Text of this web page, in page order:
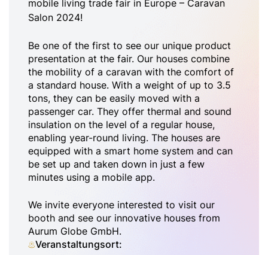
mobile living trade fair in Europe – Caravan
Salon 2024!
Be one of the first to see our unique product
presentation at the fair. Our houses combine
the mobility of a caravan with the comfort of
a standard house. With a weight of up to 3.5
tons, they can be easily moved with a
passenger car. They offer thermal and sound
insulation on the level of a regular house,
enabling year-round living. The houses are
equipped with a smart home system and can
be set up and taken down in just a few
minutes using a mobile app.
We invite everyone interested to visit our
booth and see our innovative houses from
Aurum Globe GmbH.
Veranstaltungsort: